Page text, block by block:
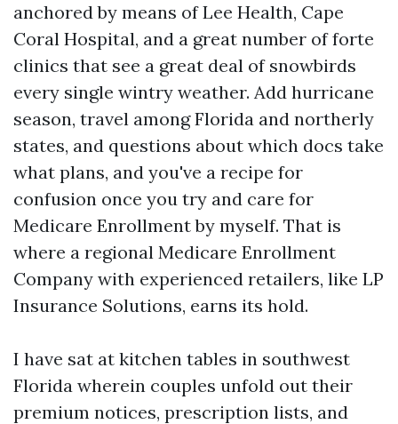
anchored by means of Lee Health, Cape
Coral Hospital, and a great number of forte
clinics that see a great deal of snowbirds
every single wintry weather. Add hurricane
season, travel among Florida and northerly
states, and questions about which docs take
what plans, and you've a recipe for
confusion once you try and care for
Medicare Enrollment by myself. That is
where a regional Medicare Enrollment
Company with experienced retailers, like LP
Insurance Solutions, earns its hold.
I have sat at kitchen tables in southwest
Florida wherein couples unfold out their
premium notices, prescription lists, and